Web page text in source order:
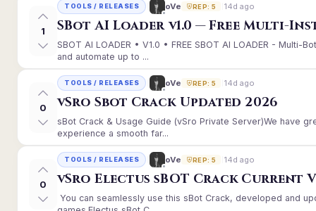
1
TOOLS / RELEASES oVe REP: 5 14d ago
SBot AI Loader v1.0 — Free Multi-
SBOT AI LOADER • V1.0 • FREE SBOT AI LOADER - Multi-
and automate up to ...
0
TOOLS / RELEASES oVe REP: 5 14d ago
vSro Sbot Crack Updated 2026
sBot Crack & Usage Guide (vSro Private Server)We have
experience a smooth far...
0
TOOLS / RELEASES oVe REP: 5 14d ago
vSro Electus sBOT Crack Current
You can seamlessly use this sBot Crack, developed and